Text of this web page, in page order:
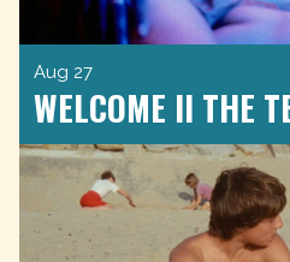
Aug 27
WELCOME II THE